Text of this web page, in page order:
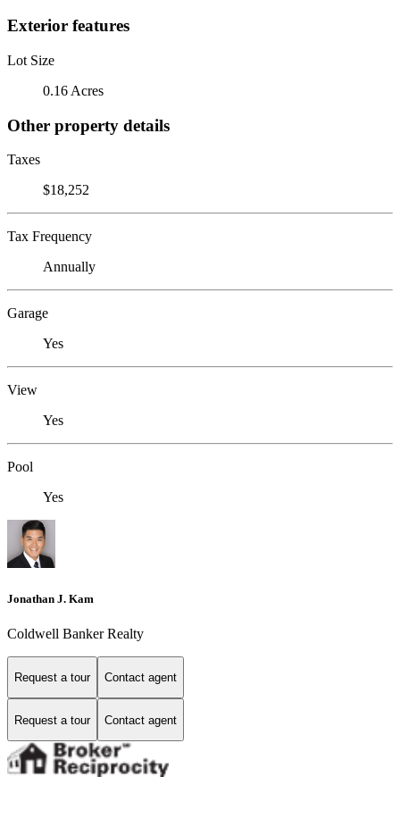
Exterior features
Lot Size
0.16 Acres
Other property details
Taxes
$18,252
Tax Frequency
Annually
Garage
Yes
View
Yes
Pool
Yes
Jonathan J. Kam
Coldwell Banker Realty
Request a tour Contact agent
Request a tour Contact agent